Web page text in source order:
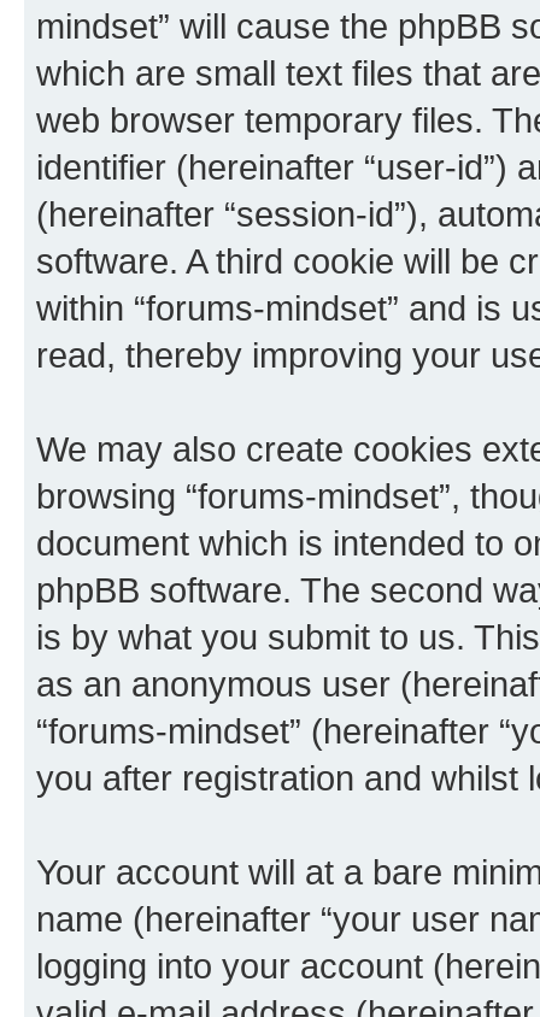
mindset” will cause the phpBB
which are small text files that
web browser temporary files.
identifier (hereinafter “user-id”)
(hereinafter “session-id”),
software. A third cookie will be
within “forums-mindset” and is
read, thereby improving your
We may also create cookies
browsing “forums-mindset”,
document which is intended to
phpBB software. The second
is by what you submit to us.
as an anonymous user
“forums-mindset” (hereinafter
you after registration and whilst
Your account will at a bare
name (hereinafter “your user
logging into your account